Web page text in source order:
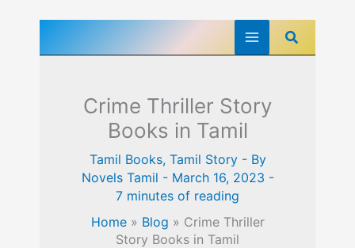
Search
Crime Thriller Story
Books in Tamil
Tamil Books, Tamil Story- By
Novels Tamil - March 16, 2023 -
7 minutes of reading
Home» Blog » Crime Thriller
Story Books in Tamil